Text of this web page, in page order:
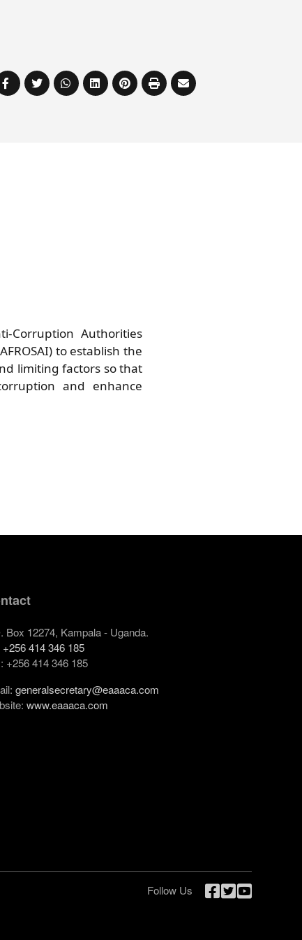
Corruption Authorities
to establish the
limiting factors so that
and enhance
Box 12274, Kampala - Uganda.
+256 414 346 185
+256 414 346 185
generalsecretary@eaaaca.com
www.eaaaca.com
Follow Us